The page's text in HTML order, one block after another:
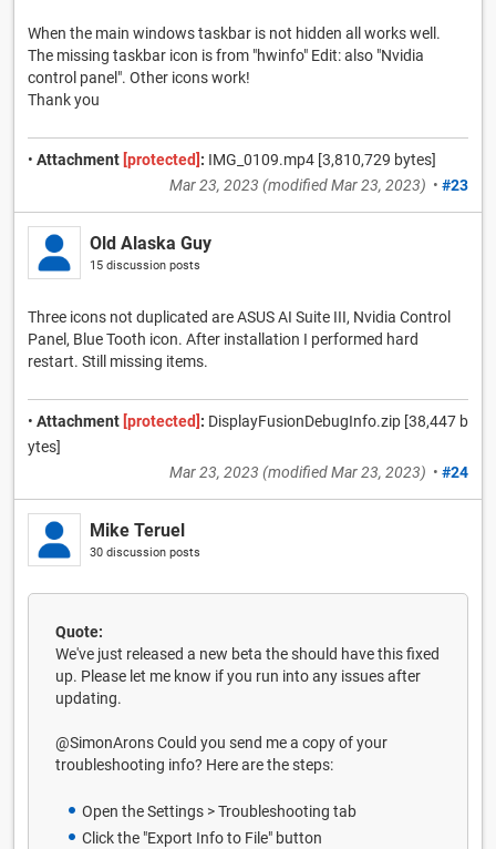
When the main windows taskbar is not hidden all works well.
The missing taskbar icon is from "hwinfo" Edit: also "Nvidia
control panel". Other icons work!
Thank you
• Attachment [protected] : IMG_0109.mp4 [3,810,729 bytes]
Mar 23, 2023 (modifiedMar 23, 2023) • #23
Old Alaska Guy
15 discussion posts
Three icons not duplicated are ASUS AI Suite III, Nvidia Control
Panel, Blue Tooth icon. After installation I performed hard
restart. Still missing items.
• Attachment [protected] : DisplayFusionDebugInfo.zip [38,447 b
ytes]
Mar 23, 2023 (modifiedMar 23, 2023) • #24
Mike Teruel
30 discussion posts
Quote:
We've just released a new beta the should have this fixed
up. Please let me know if you run into any issues after
updating.
@SimonArons Could you send me a copy of your
troubleshooting info? Here are the steps:
Open the Settings > Troubleshooting tab
Click the "Export Info to File" button